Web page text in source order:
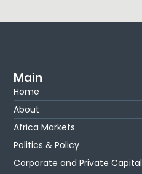
Main
Home
About
Africa Markets
Politics & Policy
Corporate and Private Capital